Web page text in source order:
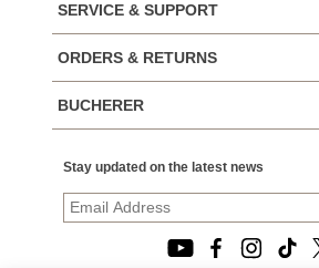
SERVICE & SUPPORT
ORDERS & RETURNS
BUCHERER
Stay updated on the latest news